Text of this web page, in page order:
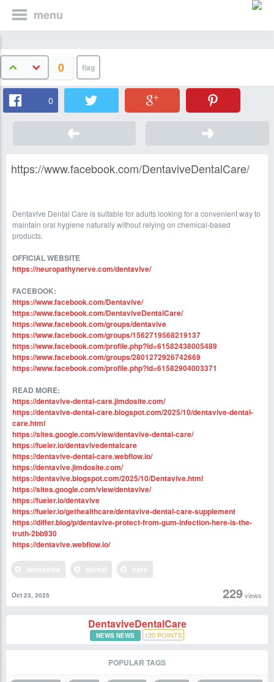
menu
0
0
https://www.facebook.com/DentaviveDentalCare/
Dentavive Dental Care is suitable for adults looking for a convenient way to
maintain oral hygiene naturally without relying on chemical-based
products.
OFFICIAL WEBSITE
https://neuropathynerve.com/dentavive/
FACEBOOK:
https://www.facebook.com/Dentavive/
https://www.facebook.com/DentaviveDentalCare/
https://www.facebook.com/groups/dentavive
https://www.facebook.com/groups/1562719568219137
https://www.facebook.com/profile.php?id=61582438005489
https://www.facebook.com/groups/2801272926742669
https://www.facebook.com/profile.php?id=61582904003371
READ MORE:
https://dentavive-dental-care.jimdosite.com/
https://dentavive-dental-care.blogspot.com/2025/10/dentavive-dental-
care.html
https://sites.google.com/view/dentavive-dental-care/
https://fueler.io/dentavivedentalcare
https://dentavive-dental-care.webflow.io/
https://dentavive.jimdosite.com/
https://dentavive.blogspot.com/2025/10/Dentavive.html
https://sites.google.com/view/dentavive/
https://fueler.io/dentavive
https://fueler.io/gethealthcare/dentavive-dental-care-supplement
https://differ.blog/p/dentavive-protect-from-gum-infection-here-is-the-
truth-2bb930
https://dentavive.webflow.io/
229views
Oct 23, 2025
DentaviveDentalCare
NEWS NEWS 120 POINTS
POPULAR TAGS